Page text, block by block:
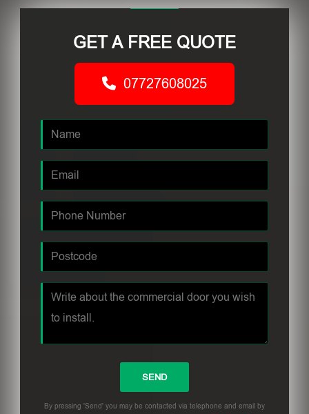
GET A FREE QUOTE
07727608025
By pressing 'Send' you may be contacted via telephone and email by